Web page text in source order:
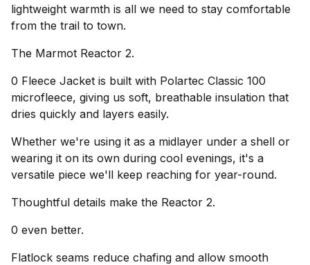
lightweight warmth is all we need to stay comfortable
from the trail to town.
The Marmot Reactor 2.
0 Fleece Jacket is built with Polartec Classic 100
microfleece, giving us soft, breathable insulation that
dries quickly and layers easily.
Whether we're using it as a midlayer under a shell or
wearing it on its own during cool evenings, it's a
versatile piece we'll keep reaching for year-round.
Thoughtful details make the Reactor 2.
0 even better.
Flatlock seams reduce chafing and allow smooth